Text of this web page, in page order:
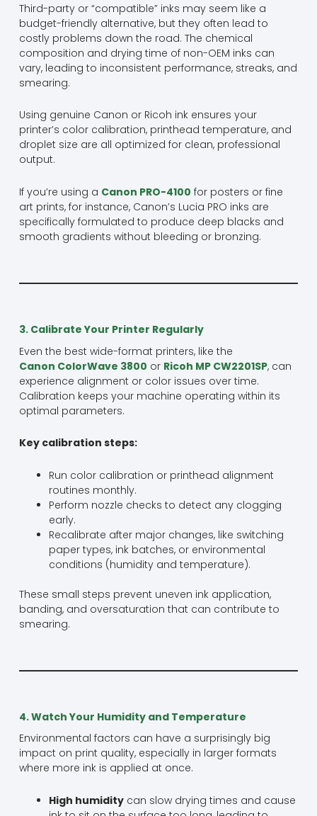
Third-party or “compatible” inks may seem like a
budget-friendly alternative, but they often lead to
costly problems down the road. The chemical
composition and drying time of non-OEM inks can
vary, leading to inconsistent performance, streaks, and
smearing.
Using genuine Canon or Ricoh ink ensures your
printer’s color calibration, printhead temperature, and
droplet size are all optimized for clean, professional
output.
If you’re using a Canon PRO-4100 for posters or fine
art prints, for instance, Canon’s Lucia PRO inks are
specifically formulated to produce deep blacks and
smooth gradients without bleeding or bronzing.
3. Calibrate Your Printer Regularly
Even the best wide-format printers, like the
Canon ColorWave 3800 or Ricoh MP CW2201SP, can
experience alignment or color issues over time.
Calibration keeps your machine operating within its
optimal parameters.
Key calibration steps:
Run color calibration or printhead alignment
routines monthly.
Perform nozzle checks to detect any clogging
early.
Recalibrate after major changes, like switching
paper types, ink batches, or environmental
conditions (humidity and temperature).
These small steps prevent uneven ink application,
banding, and oversaturation that can contribute to
smearing.
4. Watch Your Humidity and Temperature
Environmental factors can have a surprisingly big
impact on print quality, especially in larger formats
where more ink is applied at once.
High humiditycan slow drying times and cause